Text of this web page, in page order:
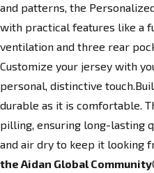
and patterns, the
with practical features like a
ventilation and three rear
Customize your jersey with
personal, distinctive
durable as it is comfortable.
pilling, ensuring long-lasting
and air dry to keep it looking
the Aidan Global Community